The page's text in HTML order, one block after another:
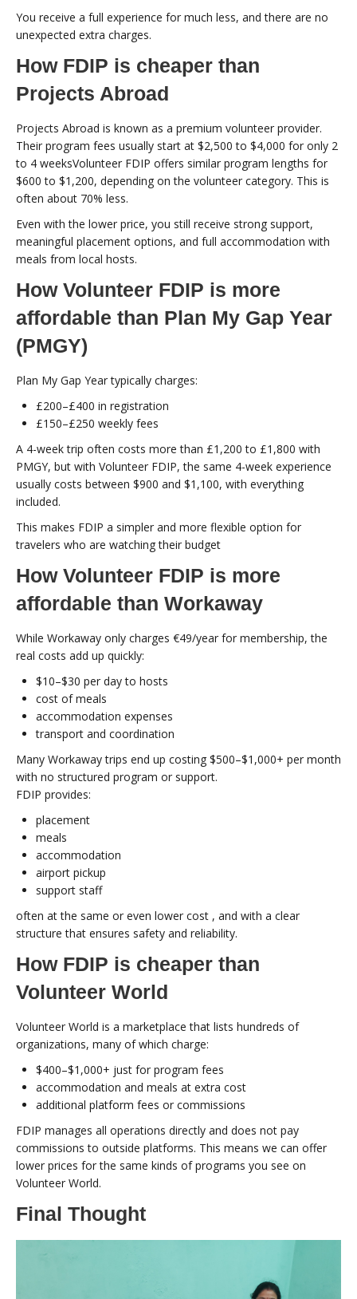
You receive a full experience for much less, and there are no
unexpected extra charges.
How FDIP is cheaper than
Projects Abroad
Projects Abroad is known as a premium volunteer provider.
Their program fees usually start at $2,500 to $4,000 for only 2
to 4 weeksVolunteer FDIP offers similar program lengths for
$600 to $1,200, depending on the volunteer category. This is
often about 70% less.
Even with the lower price, you still receive strong support,
meaningful placement options, and full accommodation with
meals from local hosts.
How Volunteer FDIP is more
affordable than Plan My Gap Year
(PMGY)
Plan My Gap Year typically charges:
£200–£400 in registration
£150–£250 weekly fees
A 4-week trip often costs more than £1,200 to £1,800 with
PMGY, but with Volunteer FDIP, the same 4-week experience
usually costs between $900 and $1,100, with everything
included.
This makes FDIP a simpler and more flexible option for
travelers who are watching their budget
How Volunteer FDIP is more
affordable than Workaway
While Workaway only charges €49/year for membership, the
real costs add up quickly:
$10–$30 per day to hosts
cost of meals
accommodation expenses
transport and coordination
Many Workaway trips end up costing $500–$1,000+ per month
with no structured program or support.
FDIP provides:
placement
meals
accommodation
airport pickup
support staff
often at the same or even lower cost , and with a clear
structure that ensures safety and reliability.
How FDIP is cheaper than
Volunteer World
Volunteer World is a marketplace that lists hundreds of
organizations, many of which charge:
$400–$1,000+ just for program fees
accommodation and meals at extra cost
additional platform fees or commissions
FDIP manages all operations directly and does not pay
commissions to outside platforms. This means we can offer
lower prices for the same kinds of programs you see on
Volunteer World.
Final Thought